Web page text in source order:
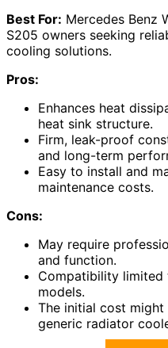
Best For: Mercedes Benz
S205 owners seeking
cooling solutions.
Pros:
Enhances heat
heat sink structure.
Firm, leak-proof
and long-term
Easy to install and
maintenance costs.
Cons:
May require
and function.
Compatibility limited
models.
The initial cost
generic radiator